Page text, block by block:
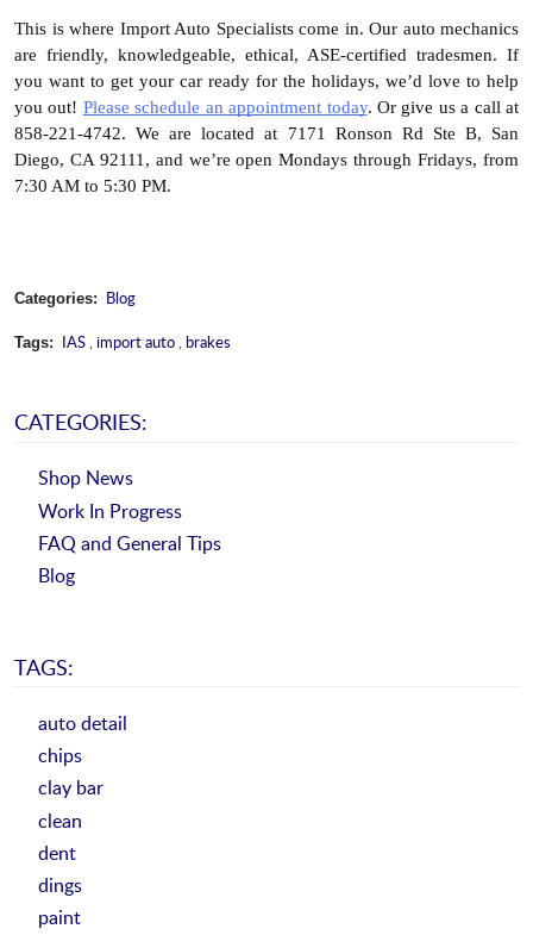
This is where Import Auto Specialists come in. Our auto mechanics
are friendly, knowledgeable, ethical, ASE-certified tradesmen. If
you want to get your car ready for the holidays, we’d love to help
you out! Please schedule an appointment today. Or give us a call at
858-221-4742. We are located at 7171 Ronson Rd Ste B, San
Diego, CA 92111, and we’re open Mondays through Fridays, from
7:30 AM to 5:30 PM.
Categories: Blog
Tags: IAS,import auto, brakes
CATEGORIES:
Shop News
Work In Progress
FAQ and General Tips
Blog
TAGS:
auto detail
chips
clay bar
clean
dent
dings
paint